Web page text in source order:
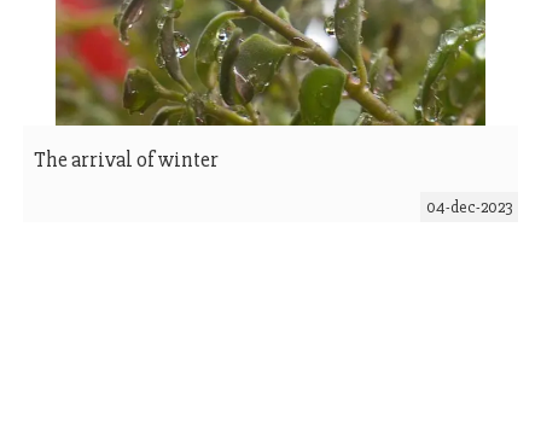
The arrival of winter
04-dec-2023